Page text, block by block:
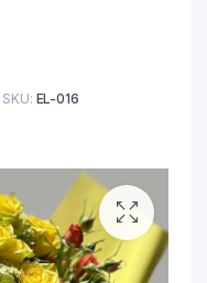
SKU: EL-016